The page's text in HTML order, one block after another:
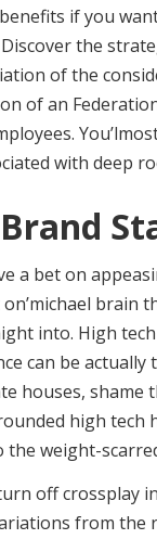
if you
the
of the
of an
with deep
a bet on
brain
into. High
can be
houses,
high tech
weight-
off crossplay
from the